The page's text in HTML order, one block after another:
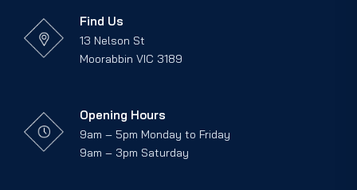
Find Us
13 Nelson St
Moorabbin VIC 3189
Opening Hours
9am – 5pm Monday to Friday
9am – 3pm Saturday